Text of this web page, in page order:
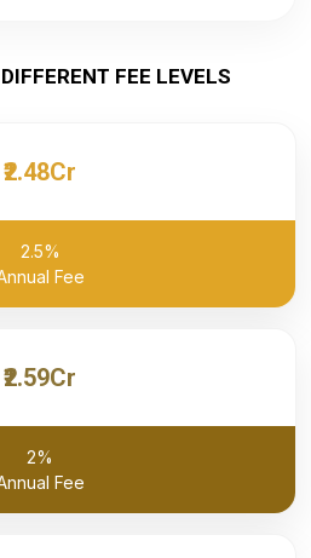
FEE LEVELS
₹2.48Cr
2.5%
Fee
₹2.59Cr
2%
Fee